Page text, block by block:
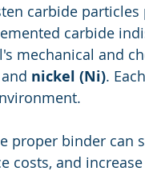
carbide
carbide
mechanical and
and nickel (Ni).
proper binder can
costs, and